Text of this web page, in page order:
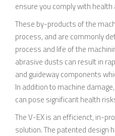
ensure you comply with
These by-products of the
process, and are commonly
process and life of the
abrasive dusts can result in
and guideway components
In addition to machine
can pose significant health
The V-EX is an efficienct, in-
solution. The patented design